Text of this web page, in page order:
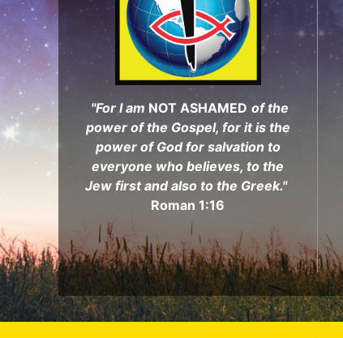
"For I am NOT ASHAMED of the
power of the Gospel, for it is the
power of God for salvation to
everyone who believes, to the
Jew first and also to the Greek."
Roman 1:16